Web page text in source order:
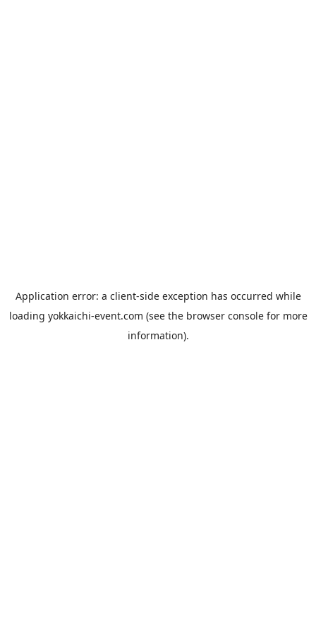
Application error: a client-side exception has occurred while
loading yokkaichi-event.com (see the browser consolefor more
information).